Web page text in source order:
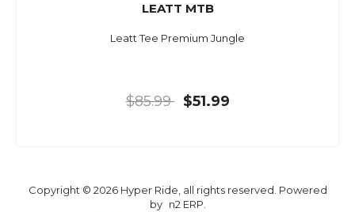
LEATT MTB
Leatt Tee Premium Jungle
$85.99 $51.99
Copyright © 2026 Hyper Ride, all rights reserved. Powered
by n2 ERP.